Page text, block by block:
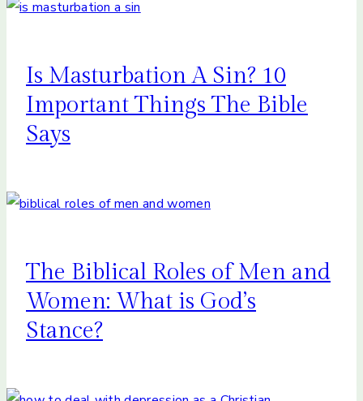
Is Masturbation A Sin? 10
Important Things The Bible
Says
The Biblical Roles of Men and
Women: What is God’s
Stance?